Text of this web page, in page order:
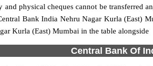
and physical cheques cannot be transferred
Bank India Nehru Nagar Kurla (East)
Kurla (East) Mumbai in the table alongside
Central Bank Of